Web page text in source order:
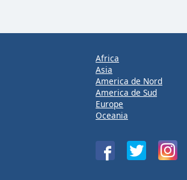
Africa
Asia
America de Nord
America de Sud
Europe
Oceania